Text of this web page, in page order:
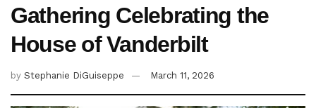
Gathering Celebrating the
House of Vanderbilt
by Stephanie DiGuiseppe March 11, 2026